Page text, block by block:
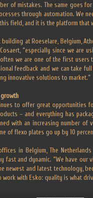
of mistakes. The same goes
through automation. We
field, and it is the platform
at Roeselare, Belgium,
“especially since we are
we are one of the first
feedback and we can take
innovative solutions to market.”
to offer great opportunities
– and everything has
with an increasing number
of flexo plates go up by 10
in Belgium, The
fast and dynamic. “We have
newest and latest technology,
work with Esko: quality is what